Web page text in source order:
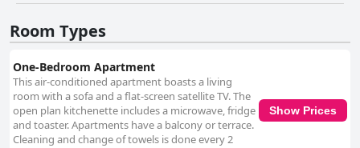
Room Types
One-Bedroom Apartment
This air-conditioned apartment boasts a living
room with a sofa and a flat-screen satellite TV. The
open plan kitchenette includes a microwave, fridge
and toaster. Apartments have a balcony or terrace.
Cleaning and change of towels is done every 2
Show Prices